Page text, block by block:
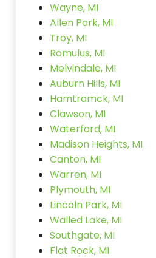
Wayne, MI
Allen Park, MI
Troy, MI
Romulus, MI
Melvindale, MI
Auburn Hills, MI
Hamtramck, MI
Clawson, MI
Waterford, MI
Madison Heights, MI
Canton, MI
Warren, MI
Plymouth, MI
Lincoln Park, MI
Walled Lake, MI
Southgate, MI
Flat Rock, MI